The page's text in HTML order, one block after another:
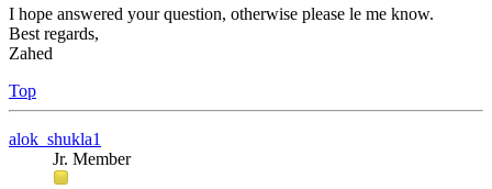
I hope answered your question, otherwise please le me know.
Best regards,
Zahed
Top
alok_shukla1
Jr. Member